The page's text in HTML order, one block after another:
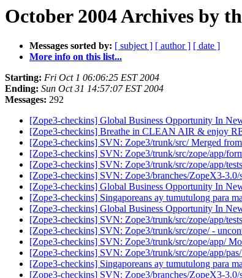
October 2004 Archives by
Messages sorted by: [ subject ] [ author ] [ date ]
More info on this list...
Starting: Fri Oct 1 06:06:25 EST 2004
Ending: Sun Oct 31 14:57:07 EST 2004
Messages: 292
[Zope3-checkins] Global Business Opportunity In
[Zope3-checkins] Breathe in CLEAN AIR & enjoy
[Zope3-checkins] SVN: Zope3/trunk/src/ Merged
[Zope3-checkins] SVN: Zope3/trunk/src/zope/app/
[Zope3-checkins] SVN: Zope3/trunk/src/zope/app/
[Zope3-checkins] SVN: Zope3/branches/ZopeX3-3.0/
[Zope3-checkins] Global Business Opportunity In
[Zope3-checkins] Singaporeans ay tumutulong para
[Zope3-checkins] Global Business Opportunity In
[Zope3-checkins] SVN: Zope3/trunk/src/zope/app/
[Zope3-checkins] SVN: Zope3/trunk/src/zope/ -
[Zope3-checkins] SVN: Zope3/trunk/src/zope/app/
[Zope3-checkins] SVN: Zope3/trunk/src/zope/app/
[Zope3-checkins] Singaporeans ay tumutulong para
[Zope3-checkins] SVN: Zope3/branches/ZopeX3-